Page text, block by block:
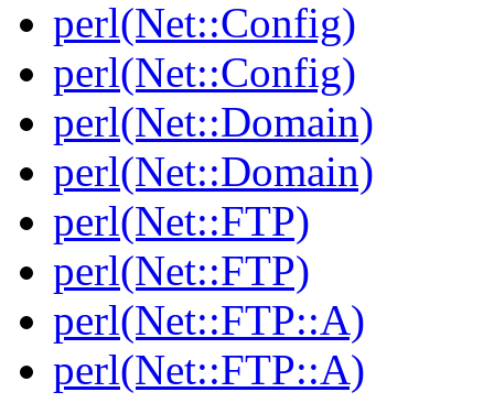
perl(Net::Config)
perl(Net::Config)
perl(Net::Domain)
perl(Net::Domain)
perl(Net::FTP)
perl(Net::FTP)
perl(Net::FTP::A)
perl(Net::FTP::A)